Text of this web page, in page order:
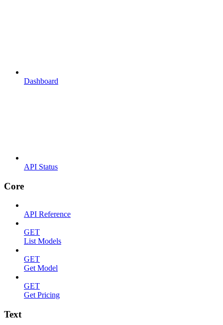
Dashboard
API Status
Core
API Reference
GET
List Models
GET
Get Model
GET
Get Pricing
Text